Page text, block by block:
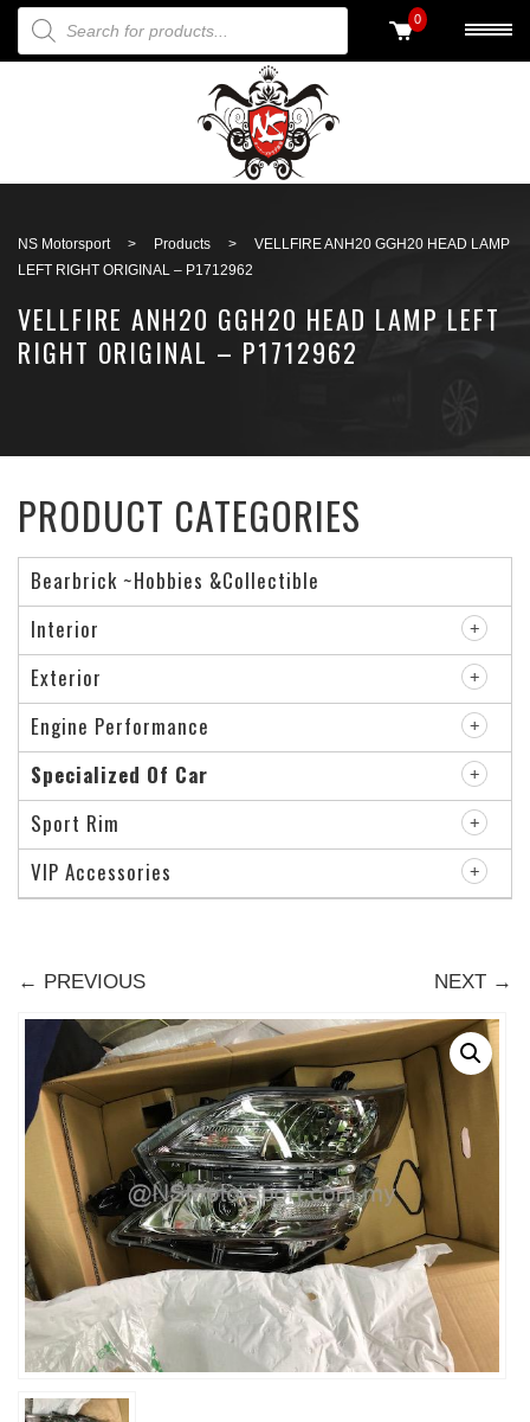
PRODUCTS SEARCH 0
NS Motorsport > Products >
VELLFIRE ANH20 GGH20 HEAD LAMP
LEFT RIGHT ORIGINAL – P1712962
VELLFIRE ANH20 GGH20 HEAD LAMP LEFT
RIGHT ORIGINAL – P1712962
← PREVIOUS NEXT →
PRODUCT CATEGORIES
Bearbrick ~Hobbies &Collectible
Interior
Exterior
Engine Performance
Specialized Of Car
Sport Rim
VIP Accessories